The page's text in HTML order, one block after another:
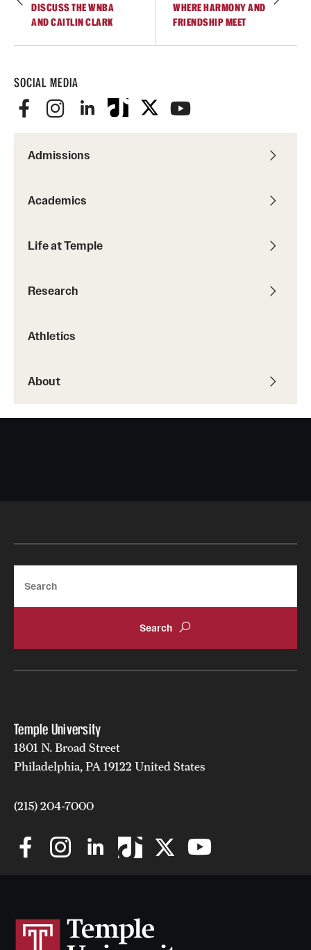
SOCIAL MEDIA
Admissions
Academics
Life at Temple
Research
Athletics
About
DISCUSS THE WNBA
AND CAITLIN CLARK
WHERE HARMONY AND
FRIENDSHIP MEET
Temple University
1801 N. Broad Street
Philadelphia, PA 19122 United States
(215) 204-7000